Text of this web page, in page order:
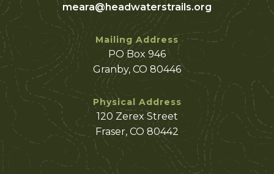
meara@headwaterstrails.org
Mailing Address
PO Box 946
Granby, CO 80446
Physical Address
120 Zerex Street
Fraser, CO 80442